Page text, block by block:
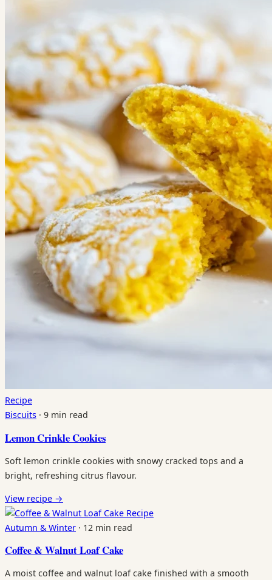
Recipe
Biscuits · 9 min read
Lemon Crinkle Cookies
Soft lemon crinkle cookies with snowy cracked tops and a
bright, refreshing citrus flavour.
View recipe →
Recipe
Autumn & Winter · 12 min read
Coffee & Walnut Loaf Cake
A moist coffee and walnut loaf cake finished with a smooth